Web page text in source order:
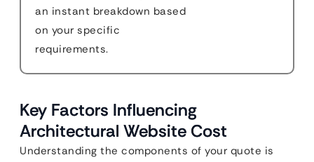
an instant breakdown based
on your specific
requirements.
Key Factors Influencing
Architectural Website Cost
Understanding the components of your quote is